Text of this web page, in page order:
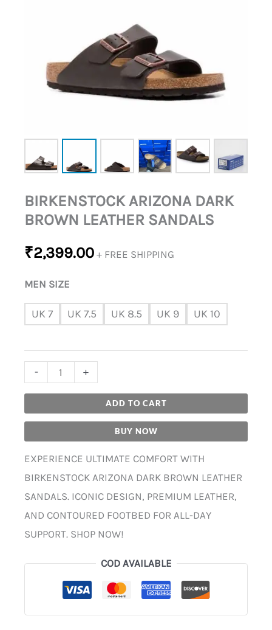
BIRKENSTOCK ARIZONA DARK
BROWN LEATHER SANDALS
₹2,399.00 + FREE SHIPPING
MEN SIZE
UK 7 UK 7.5 UK 8.5 UK 9 UK 10
- +
ADD TO CART
BUY NOW
EXPERIENCE ULTIMATE COMFORT WITH
BIRKENSTOCK ARIZONA DARK BROWN LEATHER
SANDALS. ICONIC DESIGN, PREMIUM LEATHER,
AND CONTOURED FOOTBED FOR ALL-DAY
SUPPORT. SHOP NOW!
COD AVAILABLE